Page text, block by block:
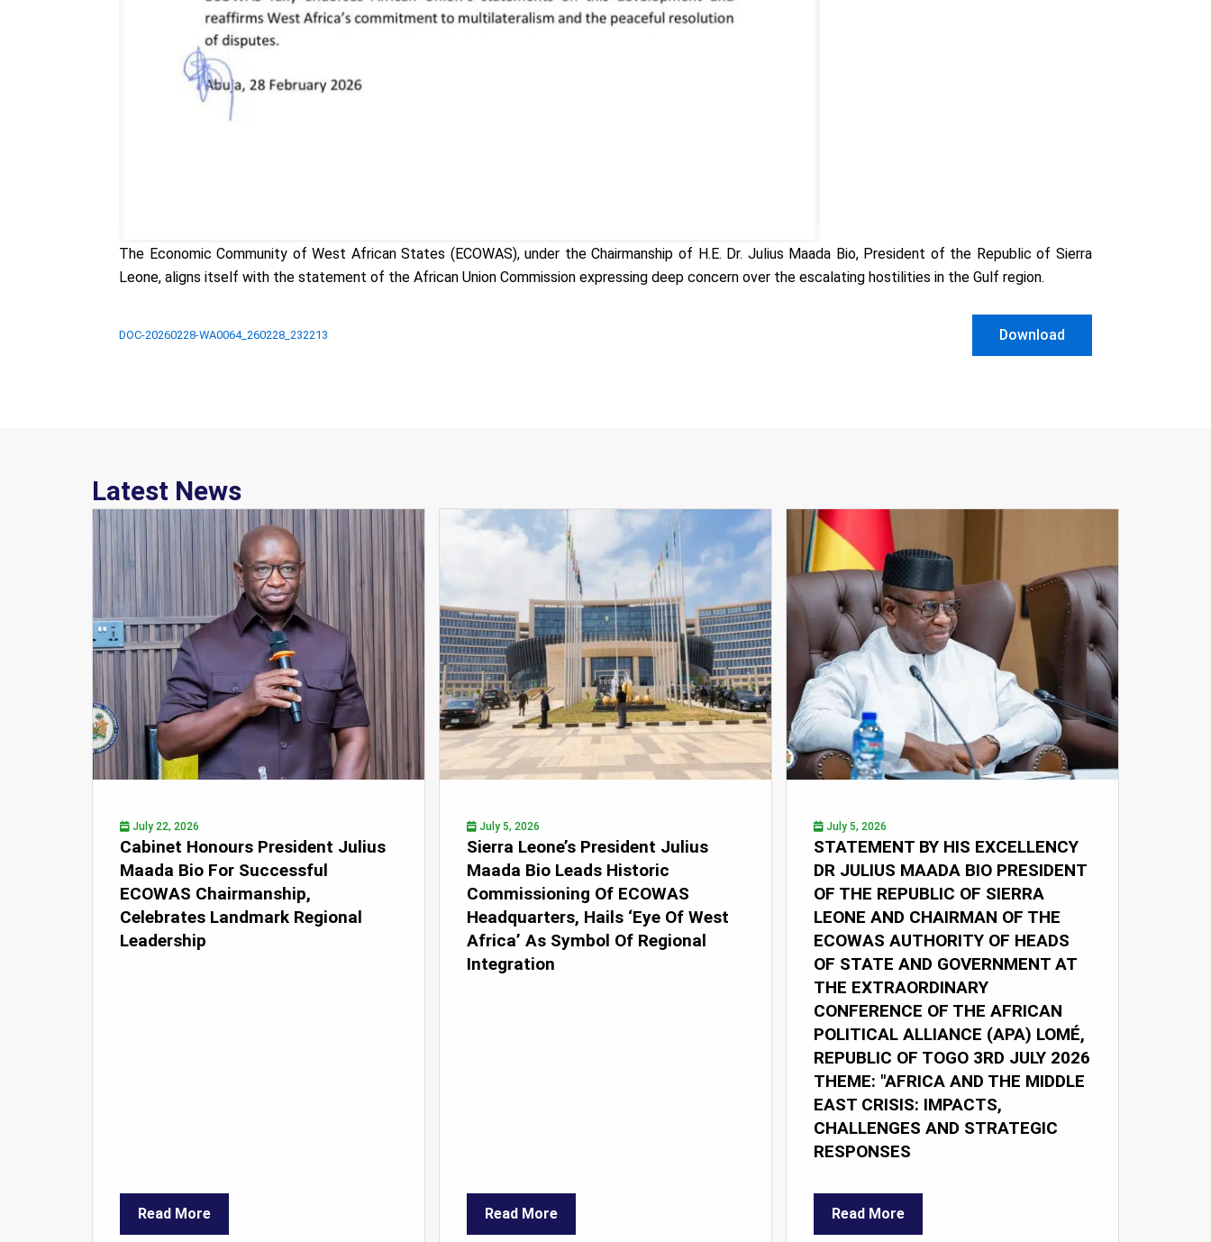
The Economic Community of West African States (ECOWAS), under the Chairmanship of H.E. Dr. Julius Maada Bio, President of the Republic of Sierra
Leone, aligns itself with the statement of the African Union Commission expressing deep concern over the escalating hostilities in the Gulf region.
DOC-20260228-WA0064_260228_232213 Download
Latest News
July 22, 2026
Cabinet Honours President Julius
Maada Bio For Successful
ECOWAS Chairmanship,
Celebrates Landmark Regional
Leadership
Read More
July 5, 2026
Sierra Leone’s President Julius
Maada Bio Leads Historic
Commissioning Of ECOWAS
Headquarters, Hails ‘Eye Of West
Africa’ As Symbol Of Regional
Integration
Read More
July 5, 2026
STATEMENT BY HIS EXCELLENCY
DR JULIUS MAADA BIO PRESIDENT
OF THE REPUBLIC OF SIERRA
LEONE AND CHAIRMAN OF THE
ECOWAS AUTHORITY OF HEADS
OF STATE AND GOVERNMENT AT
THE EXTRAORDINARY
CONFERENCE OF THE AFRICAN
POLITICAL ALLIANCE (APA) LOMÉ,
REPUBLIC OF TOGO 3RD JULY 2026
THEME: "AFRICA AND THE MIDDLE
EAST CRISIS: IMPACTS,
CHALLENGES AND STRATEGIC
RESPONSES
Read More